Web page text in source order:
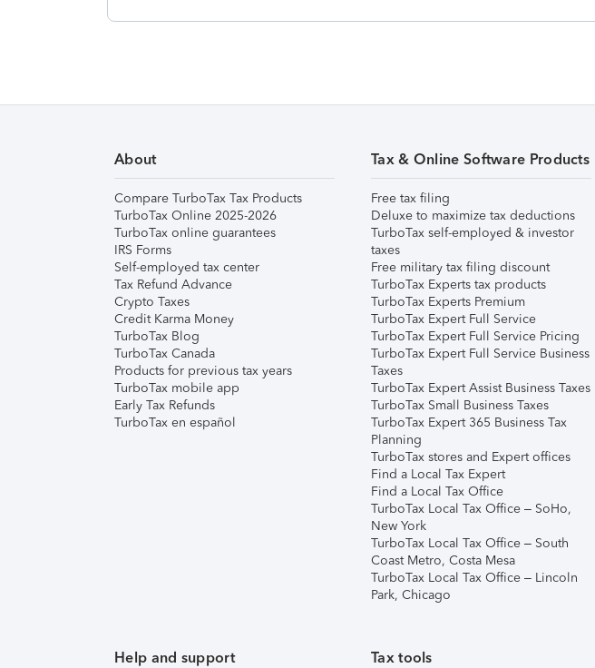
About
Compare TurboTax Tax Products
TurboTax Online 2025-2026
TurboTax online guarantees
IRS Forms
Self-employed tax center
Tax Refund Advance
Crypto Taxes
Credit Karma Money
TurboTax Blog
TurboTax Canada
Products for previous tax years
TurboTax mobile app
Early Tax Refunds
TurboTax en español
Tax & Online Software Products
Free tax filing
Deluxe to maximize tax deductions
TurboTax self-employed & investor
taxes
Free military tax filing discount
TurboTax Experts tax products
TurboTax Experts Premium
TurboTax Expert Full Service
TurboTax Expert Full Service Pricing
TurboTax Expert Full Service Business
Taxes
TurboTax Expert Assist Business Taxes
TurboTax Small Business Taxes
TurboTax Expert 365 Business Tax
Planning
TurboTax stores and Expert offices
Find a Local Tax Expert
Find a Local Tax Office
TurboTax Local Tax Office – SoHo,
New York
TurboTax Local Tax Office – South
Coast Metro, Costa Mesa
TurboTax Local Tax Office – Lincoln
Park, Chicago
Help and support Tax tools